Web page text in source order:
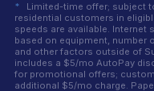
*
Limited-time offer; subject
residential customers in
speeds are available. Internet
based on equipment, number
and other factors outside of
includes a $5/mo AutoPay
for promotional offers;
additional $5/mo charge.